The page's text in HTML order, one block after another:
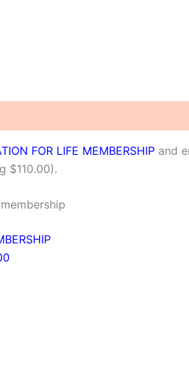
FOR LIFE MEMBERSHIP and
$110.00).